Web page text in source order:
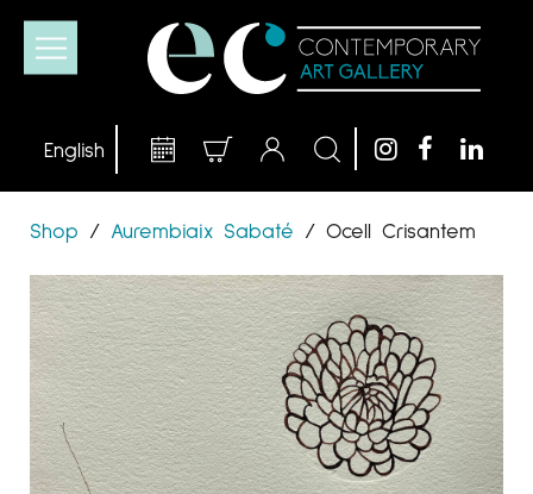
Shop / Aurembiaix Sabaté / Ocell Crisantem